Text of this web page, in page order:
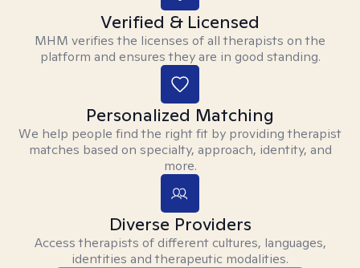
Verified & Licensed
MHM verifies the licenses of all therapists on the
platform and ensures they are in good standing.
Personalized Matching
We help people find the right fit by providing therapist
matches based on specialty, approach, identity, and
more.
Diverse Providers
Access therapists of different cultures, languages,
identities and therapeutic modalities.